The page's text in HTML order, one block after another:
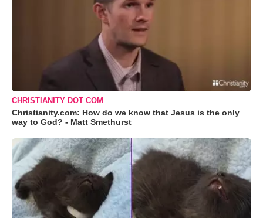
CHRISTIANITY DOT COM
Christianity.com: How do we know that Jesus is the only
way to God? - Matt Smethurst